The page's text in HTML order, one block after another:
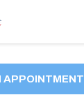
APPOINTMENT